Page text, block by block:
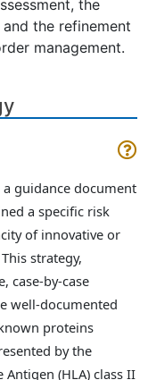
the
the refinement
management.
a guidance document
a specific risk
of innovative or
strategy,
case-by-case
well-documented
proteins
by the
(HLA) class II